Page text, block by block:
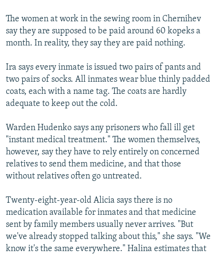
The women at work in the sewing room in Chernihev
say they are supposed to be paid around 60 kopeks a
month. In reality, they say they are paid nothing.
Ira says every inmate is issued two pairs of pants and
two pairs of socks. All inmates wear blue thinly padded
coats, each with a name tag. The coats are hardly
adequate to keep out the cold.
Warden Hudenko says any prisoners who fall ill get
"instant medical treatment." The women themselves,
however, say they have to rely entirely on concerned
relatives to send them medicine, and that those
without relatives often go untreated.
Twenty-eight-year-old Alicia says there is no
medication available for inmates and that medicine
sent by family members usually never arrives. "But
we've already stopped talking about this," she says. "We
know it's the same everywhere." Halina estimates that